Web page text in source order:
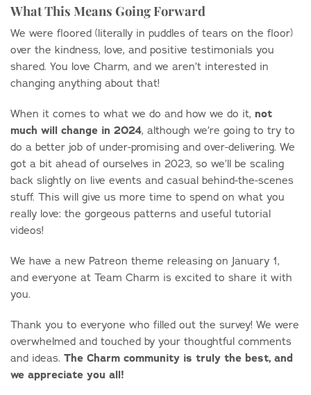
What This Means Going Forward
We were floored (literally in puddles of tears on the floor)
over the kindness, love, and positive testimonials you
shared. You love Charm, and we aren’t interested in
changing anything about that!
When it comes to what we do and how we do it, not
much will change in 2024, although we’re going to try to
do a better job of under-promising and over-delivering. We
got a bit ahead of ourselves in 2023, so we’ll be scaling
back slightly on live events and casual behind-the-scenes
stuff. This will give us more time to spend on what you
really love: the gorgeous patterns and useful tutorial
videos!
We have a new Patreon theme releasing on January 1,
and everyone at Team Charm is excited to share it with
you.
Thank you to everyone who filled out the survey! We were
overwhelmed and touched by your thoughtful comments
and ideas. The Charm community is truly the best, and
we appreciate you all!